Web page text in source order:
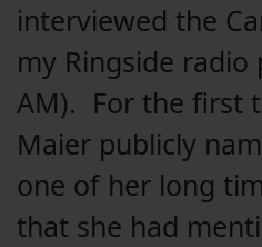
interviewed the
my Ringside radio
AM). For the first
Maier publicly
one of her long
that she had